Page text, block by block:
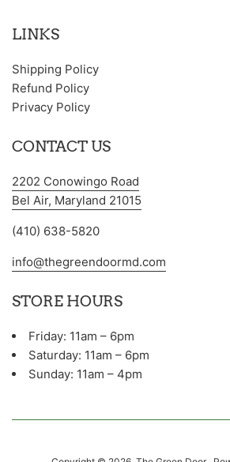
LINKS
Shipping Policy
Refund Policy
Privacy Policy
CONTACT US
2202 Conowingo Road
Bel Air, Maryland 21015
(410) 638-5820
info@thegreendoormd.com
STORE HOURS
Friday: 11am – 6pm
Saturday: 11am – 6pm
Sunday: 11am – 4pm